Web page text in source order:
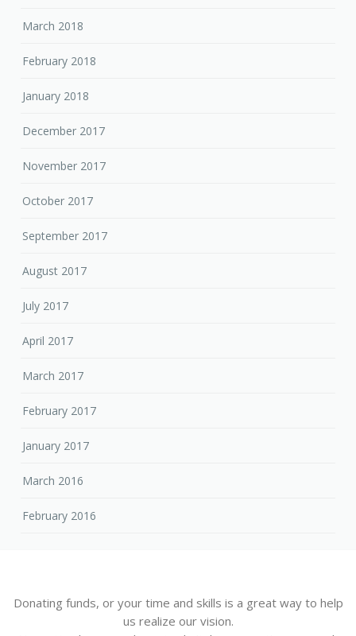
March 2018
February 2018
January 2018
December 2017
November 2017
October 2017
September 2017
August 2017
July 2017
April 2017
March 2017
February 2017
January 2017
March 2016
February 2016
Donating funds, or your time and skills is a great way to help
us realize our vision.